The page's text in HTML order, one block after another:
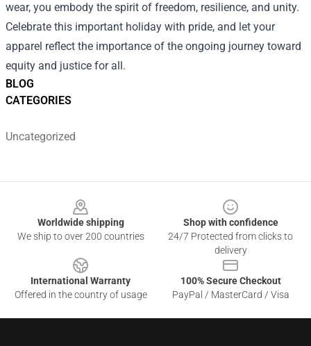
BLOG
CATEGORIES
Uncategorized
wear, you embody the spirit of freedom, resilience, and unity.
Celebrate this important holiday with pride, and let your
apparel reflect the importance of the ongoing journey toward
equity and justice for all.
Worldwide shipping
We ship to over 200 countries
Shop with confidence
24/7 Protected from clicks to
delivery
International Warranty
Offered in the country of usage
100% Secure Checkout
PayPal / MasterCard / Visa